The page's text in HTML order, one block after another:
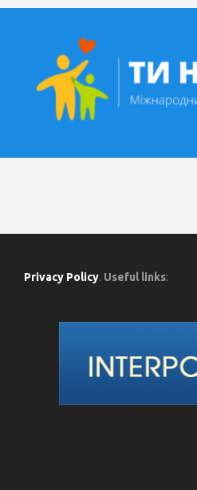
Privacy Policy. Useful links: